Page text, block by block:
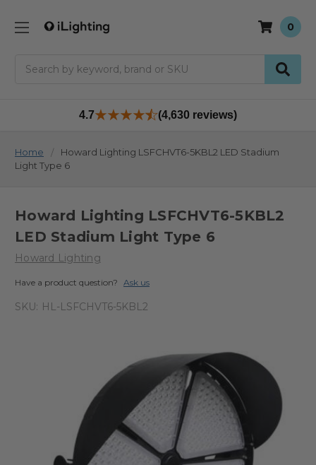
0
4.7 (4,630 reviews)
Home
Howard Lighting LSFCHVT6-5KBL2 LED Stadium
Light Type 6
Howard Lighting LSFCHVT6-5KBL2
LED Stadium Light Type 6
Howard Lighting
Have a product question? Ask us
SKU: HL-LSFCHVT6-5KBL2